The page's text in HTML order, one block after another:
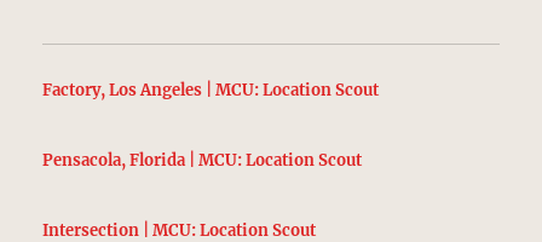
Factory, Los Angeles | MCU: Location Scout
Pensacola, Florida | MCU: Location Scout
Intersection | MCU: Location Scout